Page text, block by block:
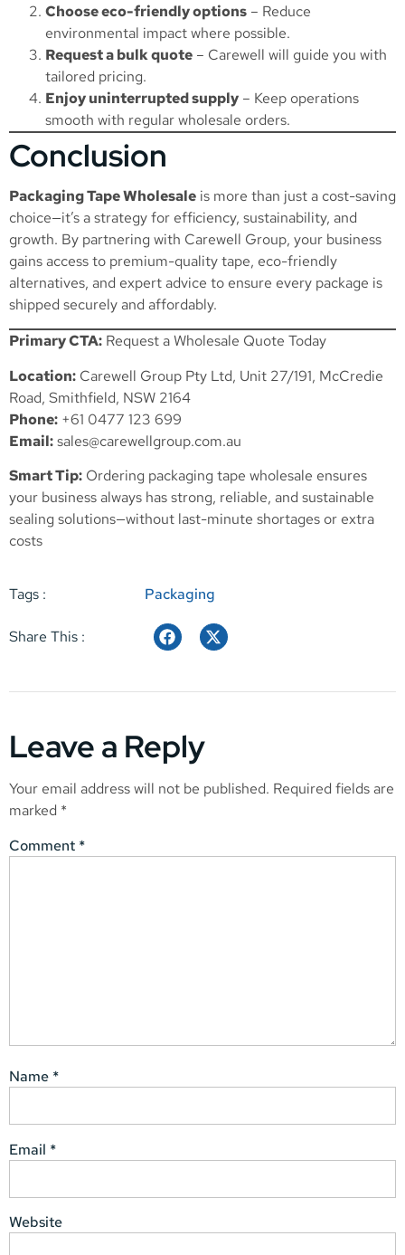
Choose eco-friendly options – Reduce
environmental impact where possible.
Request a bulk quote – Carewell will guide you with
tailored pricing.
Enjoy uninterrupted supply – Keep operations
smooth with regular wholesale orders.
Conclusion
Packaging Tape Wholesale is more than just a cost-saving
choice—it’s a strategy for efficiency, sustainability, and
growth. By partnering with Carewell Group, your business
gains access to premium-quality tape, eco-friendly
alternatives, and expert advice to ensure every package is
shipped securely and affordably.
Primary CTA: Request a Wholesale Quote Today
Location: Carewell Group Pty Ltd, Unit 27/191, McCredie
Road, Smithfield, NSW 2164
Phone: +61 0477 123 699
Email:sales@carewellgroup.com.au
Smart Tip: Ordering packaging tape wholesale ensures
your business always has strong, reliable, and sustainable
sealing solutions—without last-minute shortages or extra
costs
Tags : Packaging
Share This :
Leave a Reply
Your email address will not be published. Required fields are
marked *
Comment *
Name *
Email *
Website